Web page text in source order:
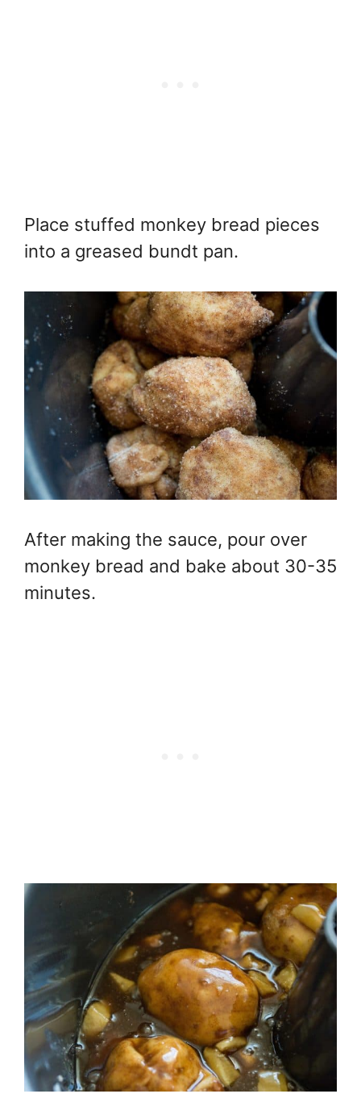
Place stuffed monkey bread pieces
into a greased bundt pan.
After making the sauce, pour over
monkey bread and bake about 30-35
minutes.